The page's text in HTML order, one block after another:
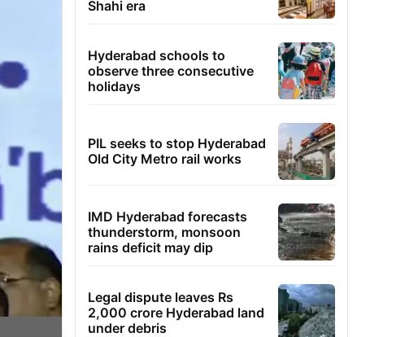
Shahi era
Hyderabad schools to
observe three consecutive
holidays
PIL seeks to stop Hyderabad
Old City Metro rail works
IMD Hyderabad forecasts
thunderstorm, monsoon
rains deficit may dip
Legal dispute leaves Rs
2,000 crore Hyderabad land
under debris